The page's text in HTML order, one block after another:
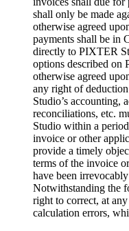
shall only be made
otherwise agreed
payments shall be in
directly to PIXTER
options described on
otherwise agreed
any right of
Studio’s accounting,
reconciliations, etc.
Studio within a
invoice or other
provide a timely
terms of the invoice
have been
Notwithstanding the
right to correct, at
calculation errors,